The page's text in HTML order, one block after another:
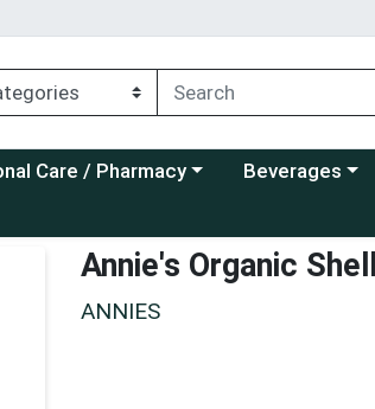
a category menu
Care / Pharmacy Choose a
Beverages
Annie's Organic
ANNIES